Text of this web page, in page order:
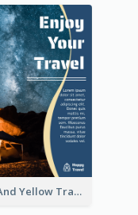
Blur And Yellow Travelling Flyer Decorated With Photo